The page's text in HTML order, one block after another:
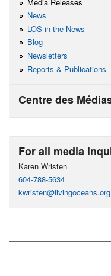
News
LOS in the News
Blog
Newsletters
Reports & Publications
Centre des
For all media
Karen Wristen
604-788-5634
kwristen@livingoceans.org